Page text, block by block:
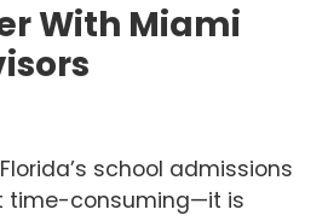
With Miami
school admissions
time-consuming—it is